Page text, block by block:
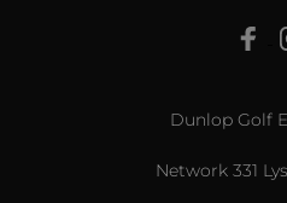
Dunlop Golf
Network 331